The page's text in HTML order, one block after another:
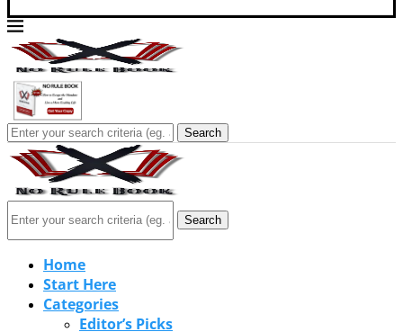
Search
Search
Home
Start Here
Categories
Editor’s Picks